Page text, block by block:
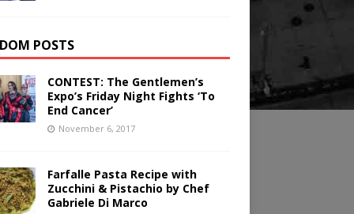
POSTS
CONTEST: The Gentlemen’s
Expo’s Friday Night Fights ‘To
End Cancer’
November 6, 2017
Farfalle Pasta Recipe with
Zucchini & Pistachio by Chef
Gabriele Di Marco